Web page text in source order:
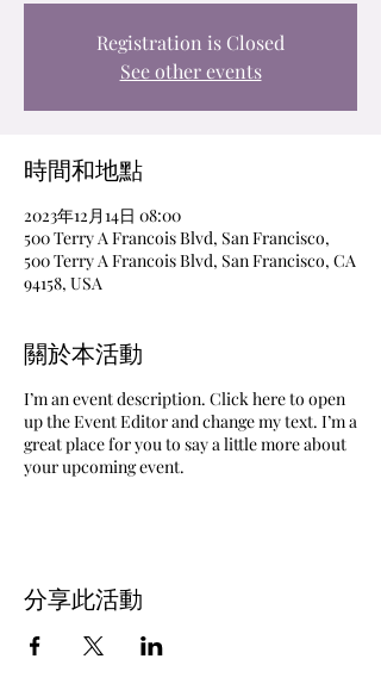
Registration is Closed
See other events
時間和地點
2023年12月14日 08:00
500 Terry A Francois Blvd, San Francisco,
500 Terry A Francois Blvd, San Francisco, CA
94158, USA
關於本活動
I’m an event description. Click here to open
up the Event Editor and change my text. I’m a
great place for you to say a little more about
your upcoming event.
分享此活動